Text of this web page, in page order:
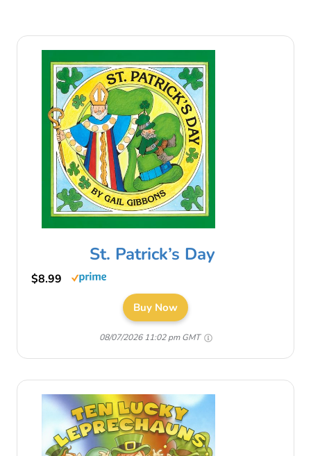
St. Patrick’s Day
$8.99
Buy Now
08/07/2026 11:02 pm GMT